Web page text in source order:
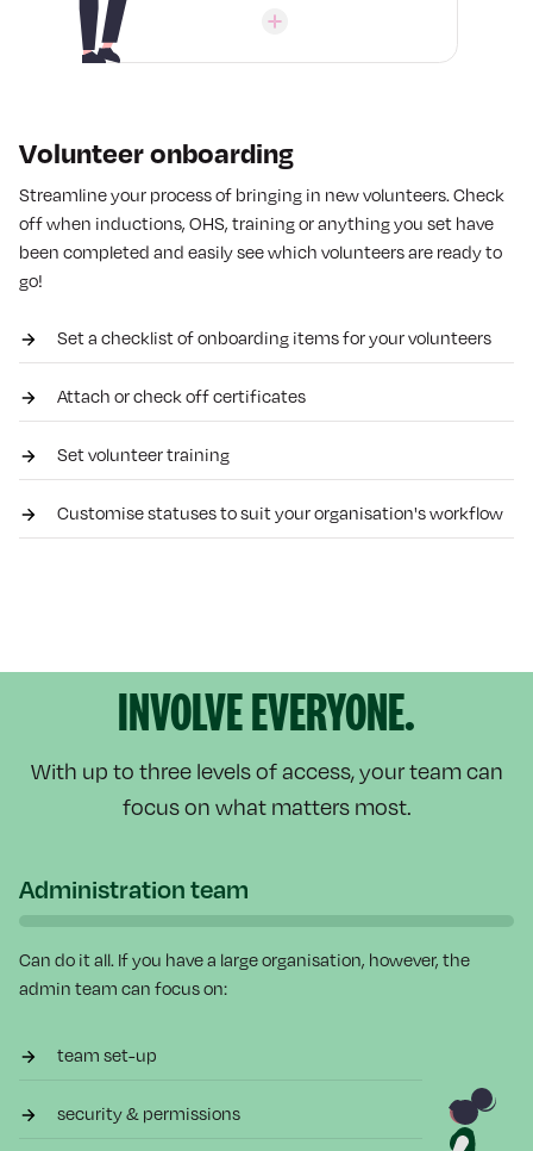
Volunteer onboarding
Streamline your process of bringing in new volunteers. Check
off when inductions, OHS, training or anything you set have
been completed and easily see which volunteers are ready to
go!
Set a checklist of onboarding items for your volunteers
Attach or check off certificates
Set volunteer training
Customise statuses to suit your organisation's workflow
INVOLVE EVERYONE.
With up to three levels of access, your team can
focus on what matters most.
Administration team
Can do it all. If you have a large organisation, however, the
admin team can focus on:
team set-up
security & permissions